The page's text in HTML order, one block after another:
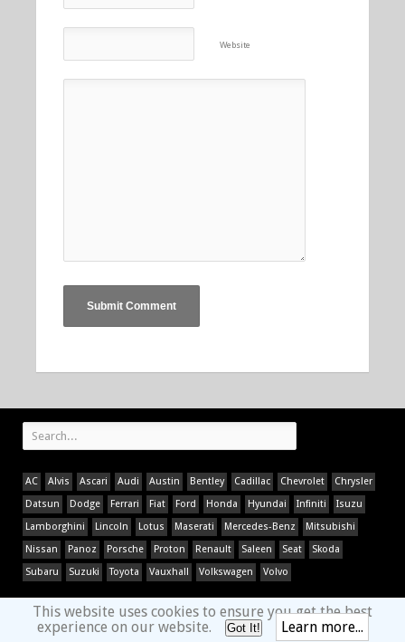
Website
AC Alvis Ascari Audi Austin Bentley Cadillac Chevrolet
Chrysler
Datsun
Dodge Ferrari Fiat Ford Honda Hyundai Infiniti
Isuzu
Lamborghini
Lincoln Lotus Maserati Mercedes-Benz
Mitsubishi
Nissan
Panoz Porsche Proton Renault Saleen Seat
Skoda
Subaru
Suzuki Toyota Vauxhall Volkswagen Volvo
This website uses cookies to ensure you get the best
experience on our website.
Got It! Learn more...